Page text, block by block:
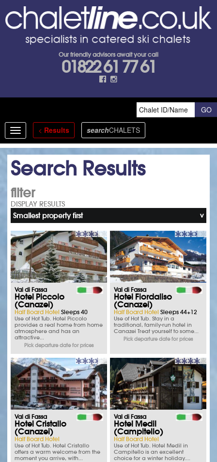
Our friendly advisors await your call
01822 61 77 61
Toggle
navigation
< Results searchCHALETS
Search Results
filter
DISPLAY RESULTS
Smallest property first
Val di Fassa
Hotel Piccolo
(Canazei)
Half Board Hotel Sleeps 40
Use of Hot Tub. Hotel Piccolo
provides a real home from home
atmosphere and has an
attractive...
Pick departure date for prices
Val di Fassa
Hotel Fiordaliso
(Canazei)
Half Board Hotel Sleeps 44+12
Use of Hot Tub. Stay in a
traditional, family-run hotel in
Canazei Treat yourself to some...
Pick departure date for prices
Val di Fassa
Hotel Cristallo
(Canazei)
Half Board Hotel
Use of Hot Tub. Hotel Cristallo
offers a warm welcome from the
moment you arrive, with...
Val di Fassa
Hotel Medil
(Campitello)
Half Board Hotel
Use of Hot Tub. Hotel Medil in
Campitello is an excellent
choice for a winter holiday....